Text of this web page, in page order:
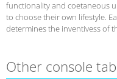
functionality and coetaneous
to choose their own lifestyle.
determines the inventivess of
Other console